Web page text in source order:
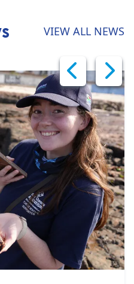
VIEW ALL NEWS